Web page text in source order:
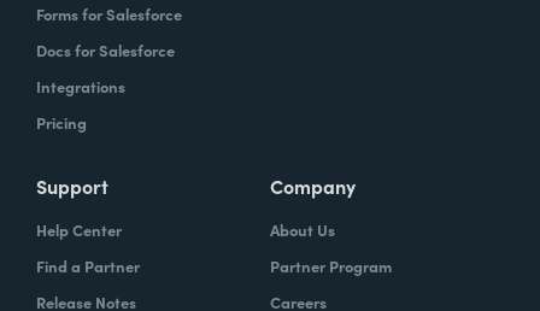
Forms for Salesforce
Docs for Salesforce
Integrations
Pricing
Support
Help Center
Find a Partner
Release Notes
Company
About Us
Partner Program
Careers